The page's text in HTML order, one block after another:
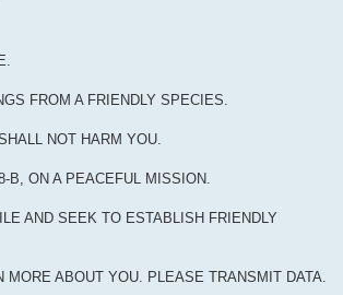
FROM A FRIENDLY SPECIES.
NOT HARM YOU.
B, ON A PEACEFUL MISSION.
AND SEEK TO ESTABLISH FRIENDLY
MORE ABOUT YOU. PLEASE TRANSMIT DATA.